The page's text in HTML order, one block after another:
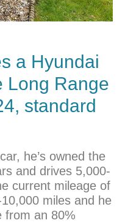
a Hyundai
Long Range
standard
he’s owned the
and drives 5,000-
current mileage of
miles and he
from an 80%